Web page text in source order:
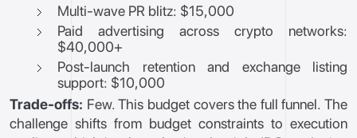
Multi-wave PR blitz: $15,000
Paid advertising across crypto networks:
$40,000+
Post-launch retention and exchange listing
support: $10,000
Trade-offs: Few. This budget covers the full funnel. The
challenge shifts from budget constraints to execution